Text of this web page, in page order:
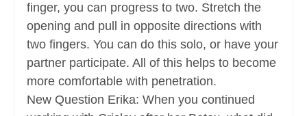
finger, you can progress to two. Stretch the
opening and pull in opposite directions with
two fingers. You can do this solo, or have your
partner participate. All of this helps to become
more comfortable with penetration.
New Question Erika: When you continued